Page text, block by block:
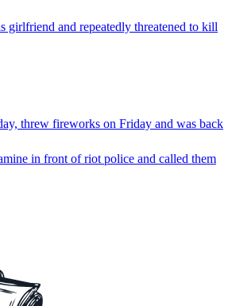
girlfriend and repeatedly threatened to kill
threw fireworks on Friday and was back
in front of riot police and called them